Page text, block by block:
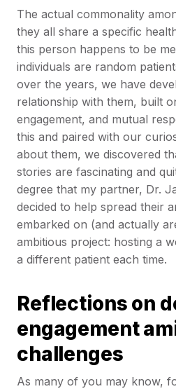
The actual commonality
they all share a specific
this person happens to be
individuals are random
over the years, we have
relationship with them, built
engagement, and mutual
this and paired with our
about them, we discovered
stories are fascinating and
degree that my partner, Dr.
decided to help spread their
embarked on (and actually
ambitious project: hosting a
a different patient each time.
Reflections on
engagement
challenges
As many of you may know,